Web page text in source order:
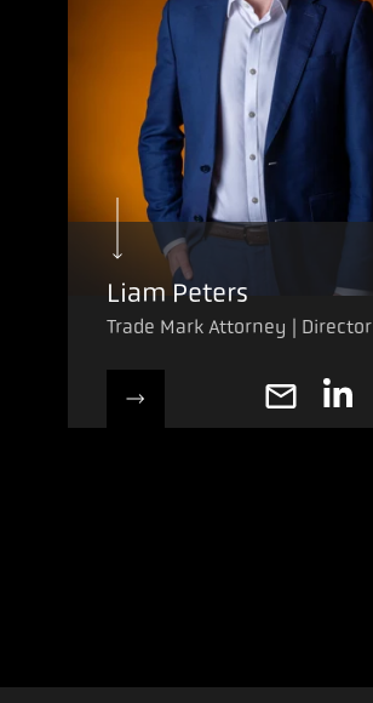
Liam Peters
Trade Mark Attorney | Director